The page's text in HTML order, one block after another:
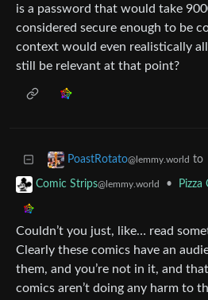
is a password that would take
considered secure enough to be
context would even realistically
still be relevant at that point?
PoastRotato@lemmy.world to
Comic Strips@lemmy.world • Pizza
Couldn’t you just, like… read
Clearly these comics have an
them, and you’re not in it, and
comics aren’t doing any harm to